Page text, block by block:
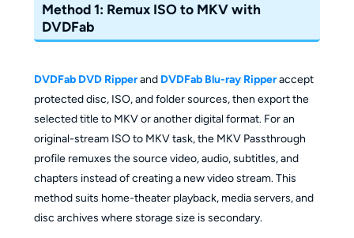
Method 1: Remux ISO to MKV with
DVDFab
DVDFab DVD Ripperand DVDFab Blu-ray Ripperaccept
protected disc, ISO, and folder sources, then export the
selected title to MKV or another digital format. For an
original-stream ISO to MKV task, the MKV Passthrough
profile remuxes the source video, audio, subtitles, and
chapters instead of creating a new video stream. This
method suits home-theater playback, media servers, and
disc archives where storage size is secondary.